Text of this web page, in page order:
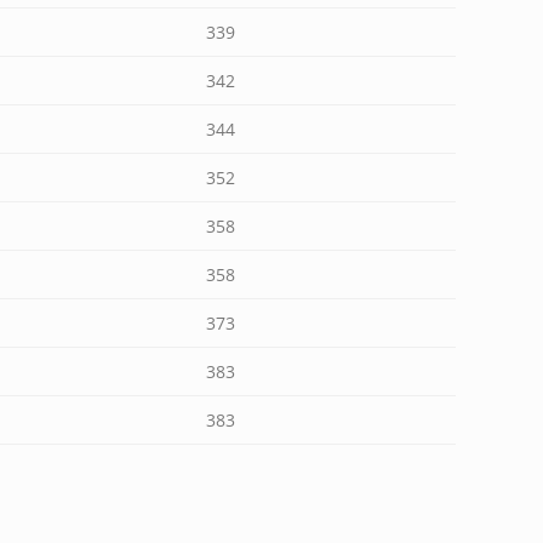
339
342
344
352
358
358
373
383
383